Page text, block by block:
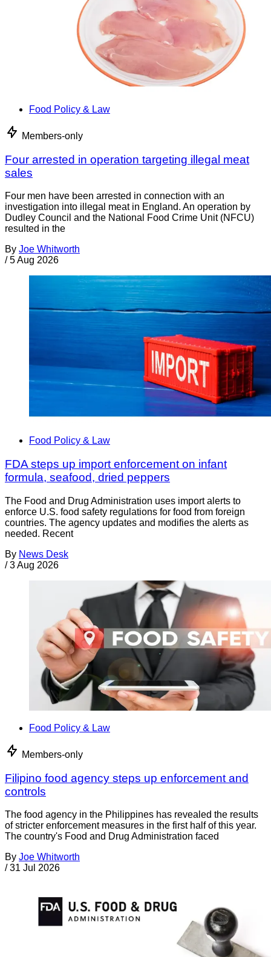
Food Policy & Law
Members-only
Four arrested in operation targeting illegal meat
sales
Four men have been arrested in connection with an
investigation into illegal meat in England. An operation by
Dudley Council and the National Food Crime Unit (NFCU)
resulted in the
By Joe Whitworth
/ 5 Aug 2026
Food Policy & Law
FDA steps up import enforcement on infant
formula, seafood, dried peppers
The Food and Drug Administration uses import alerts to
enforce U.S. food safety regulations for food from foreign
countries. The agency updates and modifies the alerts as
needed. Recent
By News Desk
/ 3 Aug 2026
Food Policy & Law
Members-only
Filipino food agency steps up enforcement and
controls
The food agency in the Philippines has revealed the results
of stricter enforcement measures in the first half of this year.
The country's Food and Drug Administration faced
By Joe Whitworth
/ 31 Jul 2026